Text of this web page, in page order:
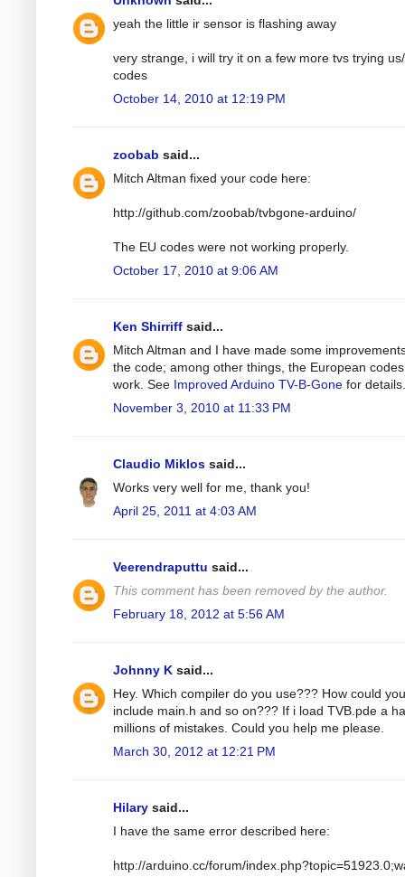
yeah the little ir sensor is flashing away
very strange, i will try it on a few more tvs trying
codes
October 14, 2010 at 12:19 PM
zoobab said...
Mitch Altman fixed your code here:
http://github.com/zoobab/tvbgone-arduino/
The EU codes were not working properly.
October 17, 2010 at 9:06 AM
Ken Shirriff said...
Mitch Altman and I have made some
the code; among other things, the European
work. See Improved Arduino TV-B-Gone for details.
November 3, 2010 at 11:33 PM
Claudio Miklos said...
Works very well for me, thank you!
April 25, 2011 at 4:03 AM
Veerendraputtu said...
This comment has been removed by the author.
February 18, 2012 at 5:56 AM
Johnny K said...
Hey. Which compiler do you use??? How could you
include main.h and so on??? If i load TVB.pde a
millions of mistakes. Could you help me please.
March 30, 2012 at 12:21 PM
Hilary said...
I have the same error described here:
http://arduino.cc/forum/